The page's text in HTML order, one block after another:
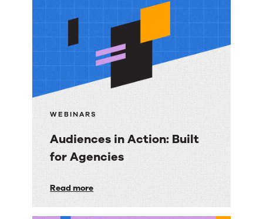
WEBINARS
Audiences in Action: Built
for Agencies
Audiences
in
Read more